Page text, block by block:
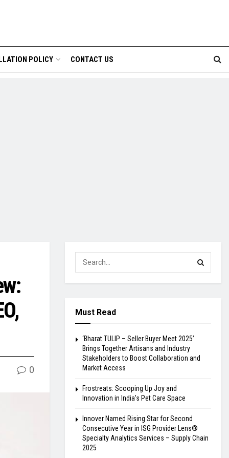
POLICY CONTACT US
0
Must Read
‘Bharat TULIP – Seller Buyer Meet 2025’
Brings Together Artisans and Industry
Stakeholders to Boost Collaboration and
Market Access
Frostreats: Scooping Up Joy and
Innovation in India’s Pet Care Space
Innover Named Rising Star for Second
Consecutive Year in ISG Provider Lens®
Specialty Analytics Services – Supply Chain
2025